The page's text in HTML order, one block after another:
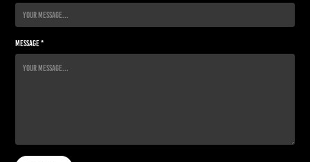
Message *